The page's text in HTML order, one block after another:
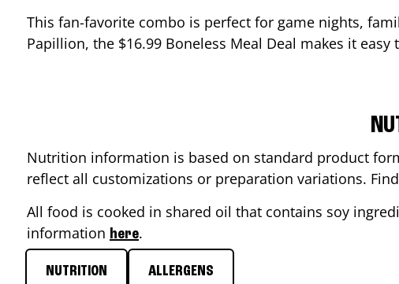
This fan-favorite combo is perfect for game nights,
Papillion, the $16.99 Boneless Meal Deal makes it
Nutrition information is based on standard product
reflect all customizations or preparation variations.
All food is cooked in shared oil that contains soy
information here.
NUTRITION ALLERGENS